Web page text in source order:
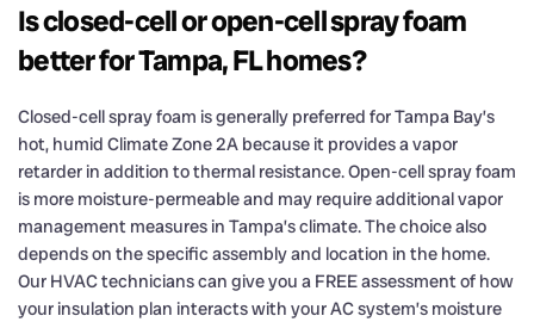
Is closed-cell or open-cell spray foam
better for Tampa, FL homes?
Closed-cell spray foam is generally preferred for Tampa Bay’s
hot, humid Climate Zone 2A because it provides a vapor
retarder in addition to thermal resistance. Open-cell spray foam
is more moisture-permeable and may require additional vapor
management measures in Tampa’s climate. The choice also
depends on the specific assembly and location in the home.
Our HVAC technicians can give you a FREE assessment of how
your insulation plan interacts with your AC system’s moisture